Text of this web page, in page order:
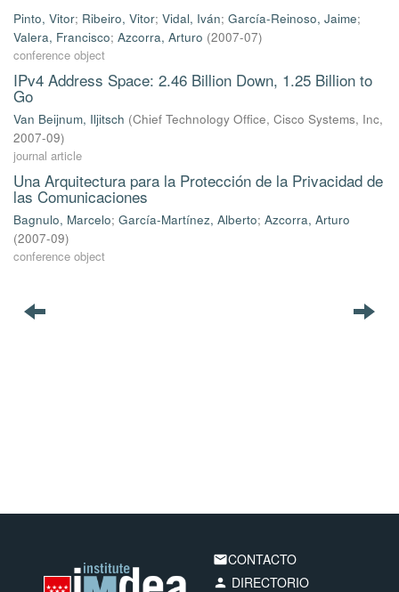
Pinto, Vitor; Ribeiro, Vitor; Vidal, Iván; García-Reinoso, Jaime;
Valera, Francisco; Azcorra, Arturo (2007-07)
conference object
IPv4 Address Space: 2.46 Billion Down, 1.25 Billion to
Go
Van Beijnum, Iljitsch (Chief Technology Ofﬁce, Cisco Systems, Inc,
2007-09)
journal article
Una Arquitectura para la Protección de la Privacidad de
las Comunicaciones
Bagnulo, Marcelo; García-Martínez, Alberto; Azcorra, Arturo
(2007-09)
conference object
emailCONTACTO
person DIRECTORIO